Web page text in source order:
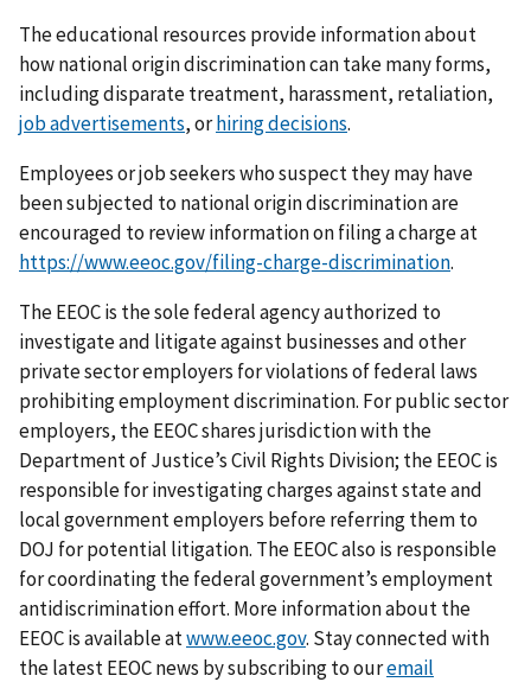
The educational resources provide information about
how national origin discrimination can take many forms,
including disparate treatment, harassment, retaliation,
job advertisements, orhiring decisions.
Employees or job seekers who suspect they may have
been subjected to national origin discrimination are
encouraged to review information on filing a charge at
https://www.eeoc.gov/filing-charge-discrimination.
The EEOC is the sole federal agency authorized to
investigate and litigate against businesses and other
private sector employers for violations of federal laws
prohibiting employment discrimination. For public sector
employers, the EEOC shares jurisdiction with the
Department of Justice’s Civil Rights Division; the EEOC is
responsible for investigating charges against state and
local government employers before referring them to
DOJ for potential litigation. The EEOC also is responsible
for coordinating the federal government’s employment
antidiscrimination effort. More information about the
EEOC is available atwww.eeoc.gov. Stay connected with
the latest EEOC news by subscribing to ouremail